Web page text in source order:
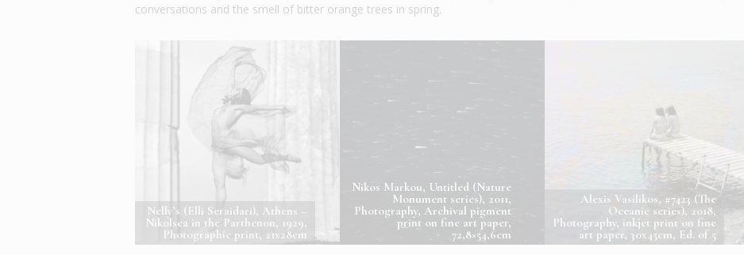
conversations and the smell of bitter orange trees in spring.
Nelly’s (Elli Seraidari), Athens –
Nikolsca in the Parthenon, 1929,
Photographic print, 21x28cm
Nikos Markou, Untitled (Nature
Monument series), 2011,
Photography, Archival pigment
print on fine art paper,
72,8×54,6cm
Alexis Vasilikos, #7423 (The
Oceanic series), 2018,
Photography, inkjet print on fine
art paper, 30x45cm, Ed. of 5